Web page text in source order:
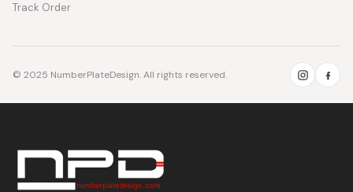
Track Order
© 2025 NumberPlateDesign. All rights reserved.